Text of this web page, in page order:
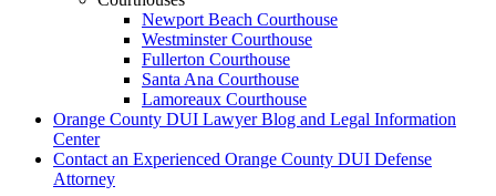
Newport Beach Courthouse
Westminster Courthouse
Fullerton Courthouse
Santa Ana Courthouse
Lamoreaux Courthouse
Orange County DUI Lawyer Blog and Legal Information
Center
Contact an Experienced Orange County DUI Defense
Attorney